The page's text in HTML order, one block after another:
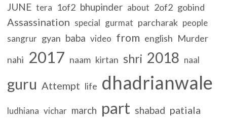
JUNE tera 1of2 bhupinder about 2of2 gobind
Assassination special gurmat parcharak people
sangrur gyan baba video from english Murder
nahi 2017 naam kirtan shri 2018 naal
guru Attempt life dhadrianwale
ludhiana vichar march part shabad patiala